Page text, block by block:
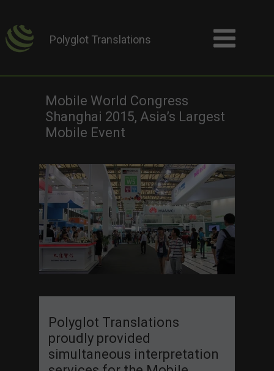
Polyglot Translations
Mobile World Congress
Shanghai 2015, Asia’s Largest
Mobile Event
Polyglot Translations
proudly provided
simultaneous interpretation